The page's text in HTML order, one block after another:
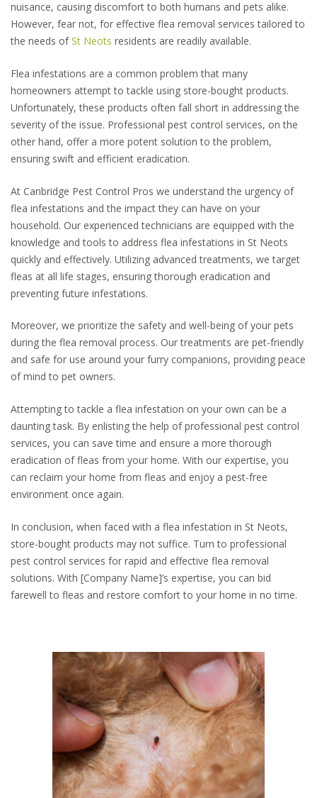
nuisance, causing discomfort to both humans and pets alike.
However, fear not, for effective flea removal services tailored to
the needs ofSt Neots residents are readily available.
Flea infestations are a common problem that many
homeowners attempt to tackle using store-bought products.
Unfortunately, these products often fall short in addressing the
severity of the issue. Professional pest control services, on the
other hand, offer a more potent solution to the problem,
ensuring swift and efficient eradication.
At Canbridge Pest Control Pros we understand the urgency of
flea infestations and the impact they can have on your
household. Our experienced technicians are equipped with the
knowledge and tools to address flea infestations in St Neots
quickly and effectively. Utilizing advanced treatments, we target
fleas at all life stages, ensuring thorough eradication and
preventing future infestations.
Moreover, we prioritize the safety and well-being of your pets
during the flea removal process. Our treatments are pet-friendly
and safe for use around your furry companions, providing peace
of mind to pet owners.
Attempting to tackle a flea infestation on your own can be a
daunting task. By enlisting the help of professional pest control
services, you can save time and ensure a more thorough
eradication of fleas from your home. With our expertise, you
can reclaim your home from fleas and enjoy a pest-free
environment once again.
In conclusion, when faced with a flea infestation in St Neots,
store-bought products may not suffice. Turn to professional
pest control services for rapid and effective flea removal
solutions. With [Company Name]’s expertise, you can bid
farewell to fleas and restore comfort to your home in no time.